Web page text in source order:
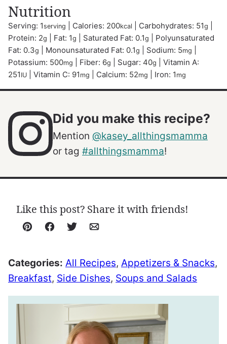
Nutrition
Serving: 1serving Calories: 200kcal Carbohydrates: 51g
Protein: 2g Fat: 1g Saturated Fat: 0.1g
Polyunsaturated
Fat: 0.3g Monounsaturated Fat: 0.1g Sodium: 5mg
Potassium: 500mg Fiber: 6g Sugar: 40g
Vitamin A:
251 IU Vitamin C: 91 mg Calcium: 52mg Iron: 1 mg
Did you make this recipe?
Mention @kasey_allthingsmamma
or tag #allthingsmamma!
Like this post? Share it with friends!
Pin Facebook
TweetEmail
Categories: All Recipes, Appetizers & Snacks,
Breakfast, Side Dishes, Soups and Salads